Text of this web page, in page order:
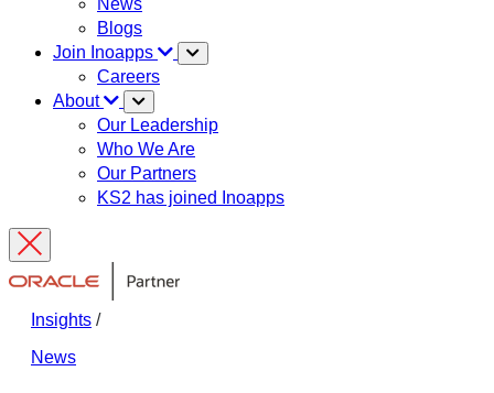
Blogs
Join Inoapps
Careers
About
Our Leadership
Who We Are
Our Partners
KS2 has joined Inoapps
Insights /
News